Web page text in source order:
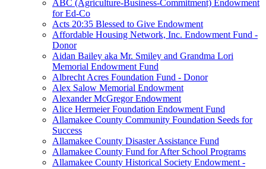
ABC (Agriculture-Business-Commitment) Endowment
for Ed-Co
Acts 20:35 Blessed to Give Endowment
Affordable Housing Network, Inc. Endowment Fund -
Donor
Aidan Bailey aka Mr. Smiley and Grandma Lori
Memorial Endowment Fund
Albrecht Acres Foundation Fund - Donor
Alex Salow Memorial Endowment
Alexander McGregor Endowment
Alice Hermeier Foundation Endowment Fund
Allamakee County Community Foundation Seeds for
Success
Allamakee County Disaster Assistance Fund
Allamakee County Fund for After School Programs
Allamakee County Historical Society Endowment -